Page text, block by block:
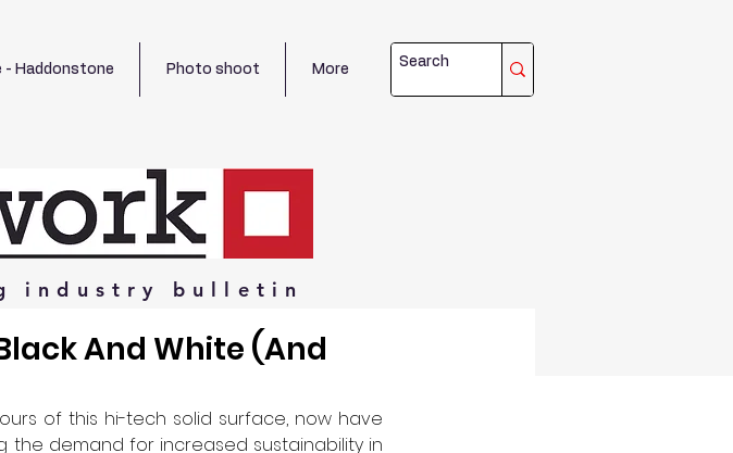
- Haddonstone Photo shoot More
industry bulletin
And White (And
of this hi-tech solid surface, now have
the demand for increased sustainability in